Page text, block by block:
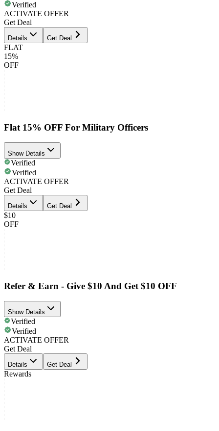
Verified
ACTIVATE OFFER
Get Deal
Details Get Deal
FLAT
15%
OFF
Flat 15% OFF For Military Officers
Show Details
Verified
Verified
ACTIVATE OFFER
Get Deal
Details Get Deal
$10
OFF
Refer & Earn - Give $10 And Get $10 OFF
Show Details
Verified
Verified
ACTIVATE OFFER
Get Deal
Details Get Deal
Rewards